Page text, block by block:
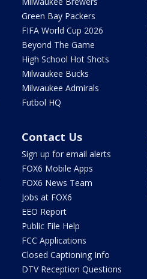
Green Bay Packers
FIFA World Cup 2026
Beyond The Game
High School Hot Shots
Milwaukee Bucks
Milwaukee Admirals
Futbol HQ
Contact Us
Sign up for email alerts
FOX6 Mobile Apps
FOX6 News Team
Jobs at FOX6
EEO Report
Public File Help
FCC Applications
Closed Captioning Info
DTV Reception Questions